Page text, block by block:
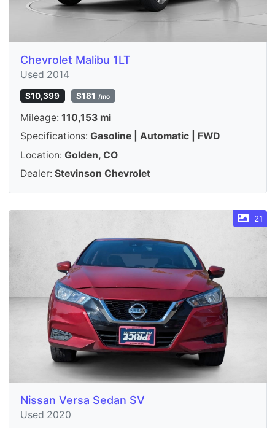
Chevrolet Malibu 1LT
Used 2014
$10,399 $181 /mo
Mileage: 110,153 mi
Specifications: Gasoline | Automatic | FWD
Location: Golden, CO
Dealer: Stevinson Chevrolet
21
Nissan Versa Sedan SV
Used 2020